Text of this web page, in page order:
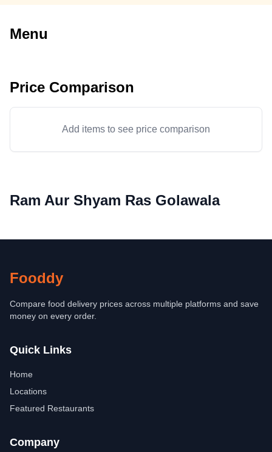
Menu
Price Comparison
Add items to see price comparison
Ram Aur Shyam Ras Golawala
Fooddy
Compare food delivery prices across multiple platforms and save
money on every order.
Quick Links
Home
Locations
Featured Restaurants
Company